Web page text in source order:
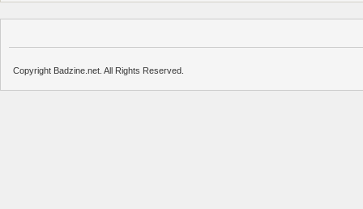
Copyright Badzine.net. All Rights Reserved.